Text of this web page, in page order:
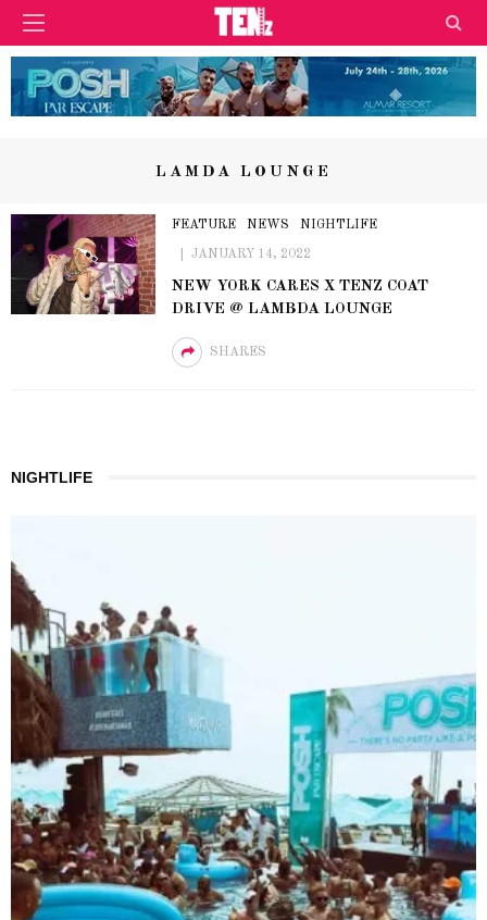
LAMDA LOUNGE
FEATURE NEWS NIGHTLIFE
JANUARY 14, 2022
NEW YORK CARES X TENZ COAT
DRIVE @ LAMBDA LOUNGE
SHARES
NIGHTLIFE